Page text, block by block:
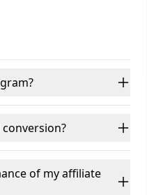
of my affiliate